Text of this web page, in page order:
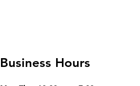
Business Hours